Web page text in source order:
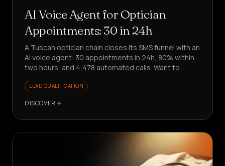
AI Voice Agent for Optician
Appointments: 30 in 24h
A Tuscan optician chain closes its SMS funnel with an
AI voice agent: 30 appointments in 24h, 80% within
two hours, and 4,478 automated calls. Want to
LEAD QUALIFICATION
DISCOVER